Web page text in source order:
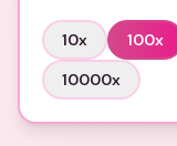
10x 100x
10000x